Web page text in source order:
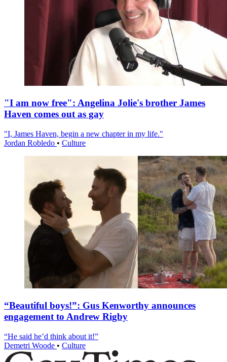
"I am now free": Angelina Jolie's brother James
Haven comes out as gay
"I, James Haven, begin a new chapter in my life."
Jordan Robledo • Culture
“Beautiful boys!”: Gus Kenworthy announces
engagement to Andrew Rigby
“He said he’d think about it!”
Demetri Woode • Culture